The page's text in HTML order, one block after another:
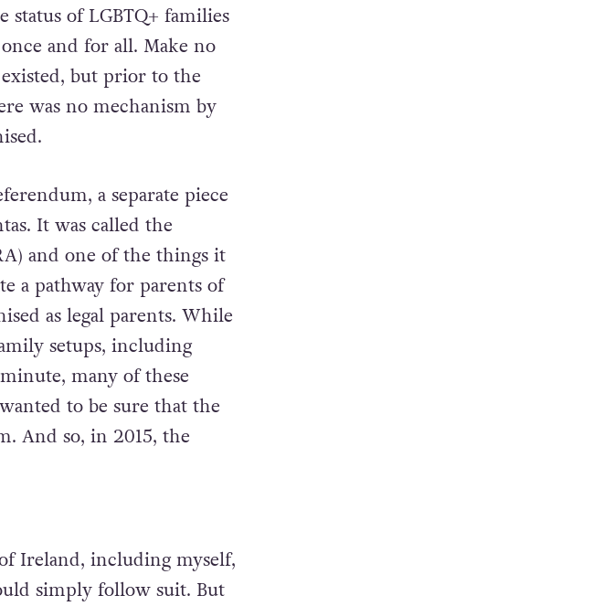
status of LGBTQ+ families
and for all. Make no
but prior to the
was no mechanism by
a separate piece
It was called the
and one of the things it
a pathway for parents of
as legal parents. While
setups, including
many of these
to be sure that the
And so, in 2015, the
Ireland, including myself,
simply follow suit. But